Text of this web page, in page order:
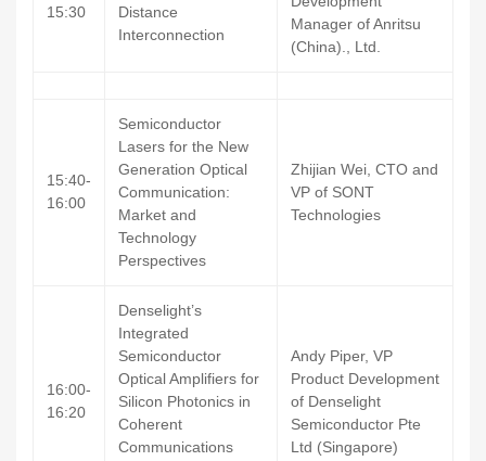
15:30
Distance
Interconnection
Manager of Anritsu
(China)., Ltd.
15:40-
16:00
Semiconductor
Lasers for the New
Generation Optical
Communication:
Market and
Technology
Perspectives
Zhijian Wei, CTO and
VP of SONT
Technologies
16:00-
16:20
Denselight’s
Integrated
Semiconductor
Optical Amplifiers for
Silicon Photonics in
Coherent
Communications
Andy Piper, VP
Product Development
of Denselight
Semiconductor Pte
Ltd (Singapore)